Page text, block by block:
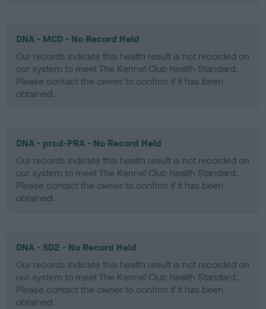
DNA - MCD - No Record Held
Our records indicate this health result is not recorded on
our system to meet The Kennel Club Health Standard.
Please contact the owner to confirm if it has been
obtained.
DNA - prcd-PRA - No Record Held
Our records indicate this health result is not recorded on
our system to meet The Kennel Club Health Standard.
Please contact the owner to confirm if it has been
obtained.
DNA - SD2 - No Record Held
Our records indicate this health result is not recorded on
our system to meet The Kennel Club Health Standard.
Please contact the owner to confirm if it has been
obtained.